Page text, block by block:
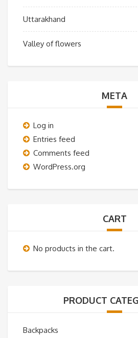
Uttarakhand
Valley of flowers
META
Log in
Entries feed
Comments feed
WordPress.org
CART
No products in the cart.
PRODUCT
Backpacks